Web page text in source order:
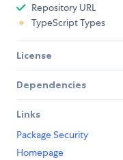
Repository URL
TypeScript Types
License
Dependencies
Links
Package Security
Homepage